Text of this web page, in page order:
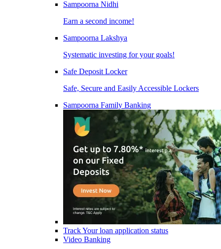
Sampoorna Nidhi
Earn a second income!
Sampoorna Lakshya
Systematic investing for your goals!
Safe Deposit Locker
Safe, Secure and Easily Accessible Lockers
Sampoorna Family Banking
Track Your loan application status
Video Banking